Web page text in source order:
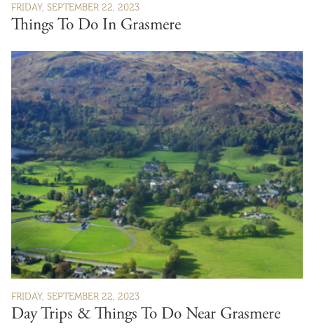
FRIDAY, SEPTEMBER 22, 2023
Things To Do In Grasmere
FRIDAY, SEPTEMBER 22, 2023
Day Trips & Things To Do Near Grasmere